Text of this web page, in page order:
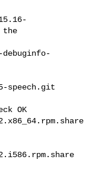
the
speech.git
OK